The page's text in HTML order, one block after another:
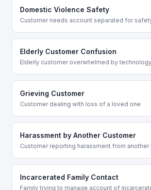
Domestic Violence Safety
Customer needs account separated for
Elderly Customer Confusion
Elderly customer overwhelmed by
Grieving Customer
Customer dealing with loss of a loved one
Harassment by Another Customer
Customer reporting harassment from another
Incarcerated Family Contact
Family trying to manage account of